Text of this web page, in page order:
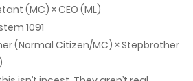
(MC) × CEO (ML)
1091
(Normal Citizen/MC) × Stepbrother